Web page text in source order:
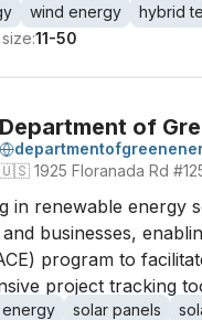
wind energy hybrid
11-50
Department of
🇺🇸 1925 Floranada Rd
in renewable energy
businesses,
program to
project tracking
solar panels